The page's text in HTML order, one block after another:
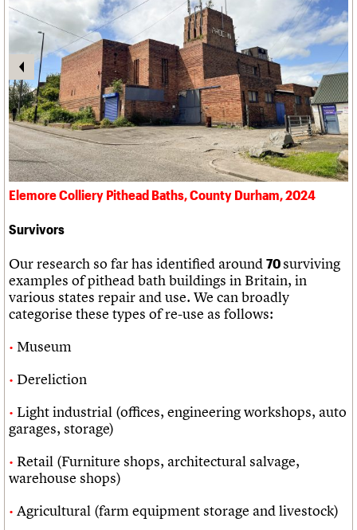
Elemore Colliery Pithead Baths, County Durham, 2024
Survivors
Our research so far has identified around 70surviving
examples of pithead bath buildings in Britain, in
various states repair and use. We can broadly
categorise these types of re-use as follows:
Museum
Dereliction
Light industrial (offices, engineering workshops, auto
garages, storage)
Retail (Furniture shops, architectural salvage,
warehouse shops)
Agricultural (farm equipment storage and livestock)